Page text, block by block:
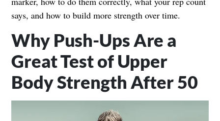
says, and how to build more strength over time.
Why Push-Ups Are a
Great Test of Upper
Body Strength After 50